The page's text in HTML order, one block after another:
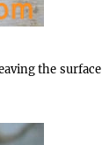
the surface